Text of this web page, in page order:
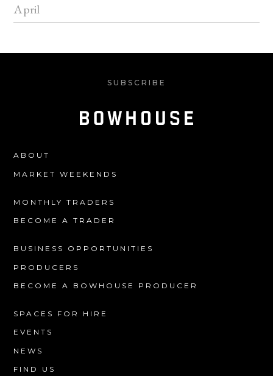
April
SUBSCRIBE
ABOUT
MARKET WEEKENDS
MONTHLY TRADERS
BECOME A TRADER
BUSINESS OPPORTUNITIES
PRODUCERS
BECOME A BOWHOUSE PRODUCER
SPACES FOR HIRE
EVENTS
NEWS
FIND US